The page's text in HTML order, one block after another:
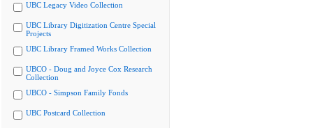
UBC Legacy Video Collection
UBC Library Digitization Centre Special
Projects
UBC Library Framed Works Collection
UBCO - Doug and Joyce Cox Research
Collection
UBCO - Simpson Family Fonds
UBC Postcard Collection